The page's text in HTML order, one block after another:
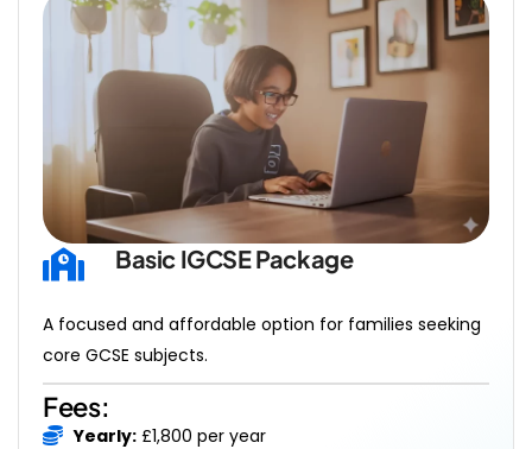
Basic IGCSE Package
A focused and affordable option for families seeking
core GCSE subjects.
Fees:
Yearly: £1,800 per year